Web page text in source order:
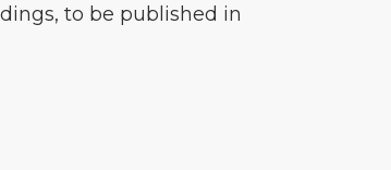
to be published in